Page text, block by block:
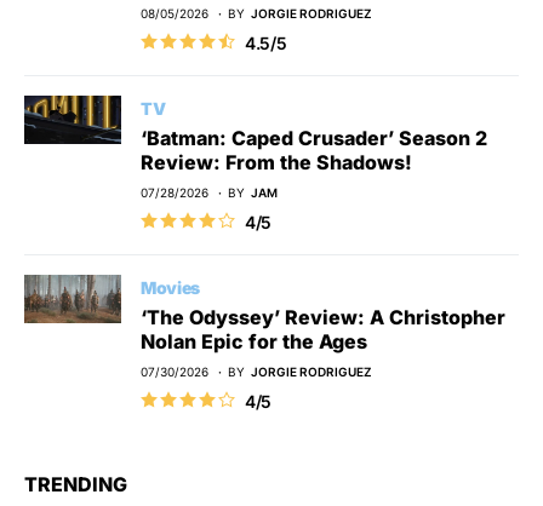
08/05/2026 BY JORGIE RODRIGUEZ
4.5/5
TV
‘Batman: Caped Crusader’ Season 2
Review: From the Shadows!
07/28/2026 BY JAM
4/5
Movies
‘The Odyssey’ Review: A Christopher
Nolan Epic for the Ages
07/30/2026 BY JORGIE RODRIGUEZ
4/5
TRENDING